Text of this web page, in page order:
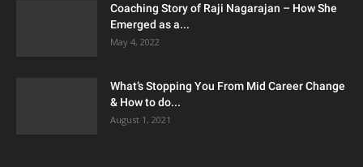
Coaching Story of Raji Nagarajan – How She
Emerged as a...
May 4, 2022
What’s Stopping You From Mid Career Change
& How to do...
August 1, 2021